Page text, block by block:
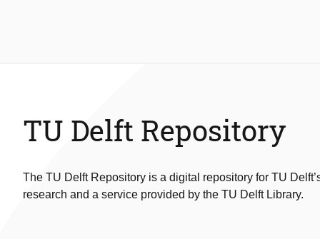
TU Delft Repository
The TU Delft Repository is a digital repository for TU
research and a service provided by the TU Delft Library.